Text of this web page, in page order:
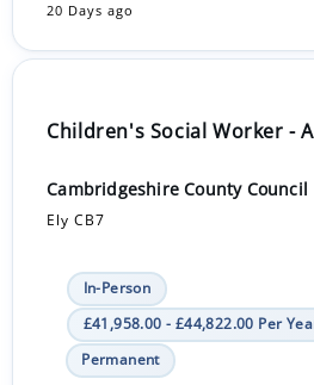
20 Days ago
Children's Social Worker -
Cambridgeshire County Council
Ely CB7
In-Person
£41,958.00 - £44,822.00 Per
Permanent